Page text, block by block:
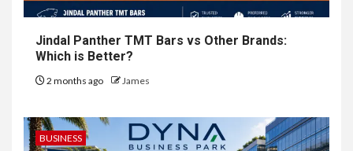
Jindal Panther TMT Bars vs Other Brands:
Which is Better?
2 months ago James
BUSINESS